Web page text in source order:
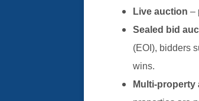
Live auction –
Sealed bid
(EOI), bidders
wins.
Multi-property